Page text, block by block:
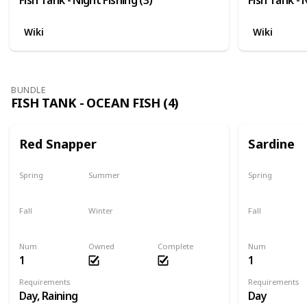
Wiki Wiki
BUNDLE
FISH TANK - OCEAN FISH (4)
Red Snapper
Num
1
Requirements
Day, Raining
Complete
Owned
Spring Summer
Fall Winter
Sardine
Num
1
Requirements
Day
Spring
Fall